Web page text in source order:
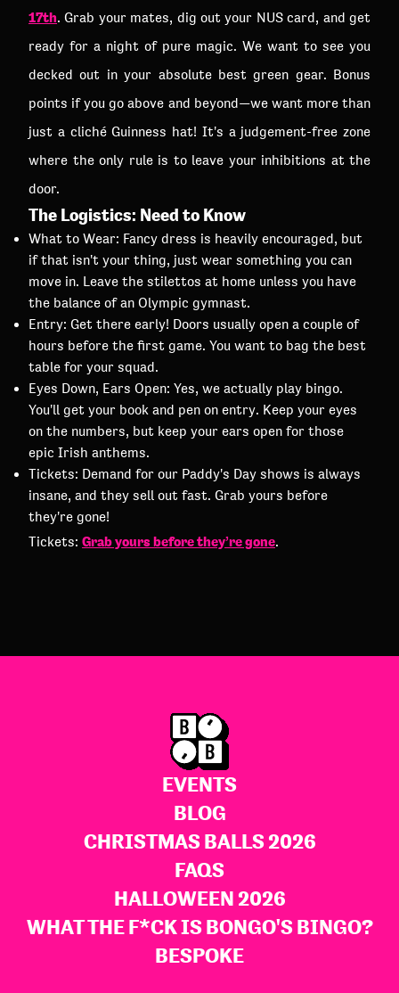
17th. Grab your mates, dig out your NUS card, and get
ready for a night of pure magic. We want to see you
decked out in your absolute best green gear. Bonus
points if you go above and beyond—we want more than
just a cliché Guinness hat! It's a judgement-free zone
where the only rule is to leave your inhibitions at the
door.
The Logistics: Need to Know
What to Wear: Fancy dress is heavily encouraged, but
if that isn't your thing, just wear something you can
move in. Leave the stilettos at home unless you have
the balance of an Olympic gymnast.
Entry: Get there early! Doors usually open a couple of
hours before the first game. You want to bag the best
table for your squad.
Eyes Down, Ears Open: Yes, we actually play bingo.
You'll get your book and pen on entry. Keep your eyes
on the numbers, but keep your ears open for those
epic Irish anthems.
Tickets: Demand for our Paddy's Day shows is always
insane, and they sell out fast. Grab yours before
they're gone!
Tickets: Grab yours before they’re gone.
EVENTS
BLOG
CHRISTMAS BALLS 2026
FAQS
HALLOWEEN 2026
WHAT THE F*CK IS BONGO'S BINGO?
BESPOKE